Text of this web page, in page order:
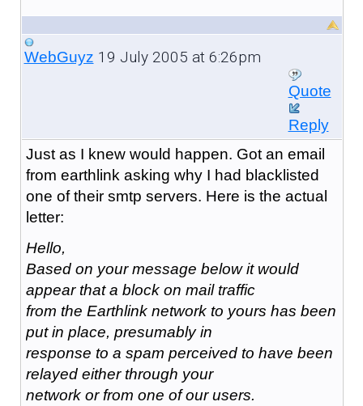
WebGuyz 19 July 2005 at 6:26pm
Quote
Reply
Just as I knew would happen. Got an email
from earthlink asking why I had blacklisted
one of their smtp servers. Here is the actual
letter:
Hello,
Based on your message below it would
appear that a block on mail traffic
from the Earthlink network to yours has been
put in place, presumably in
response to a spam perceived to have been
relayed either through your
network or from one of our users.